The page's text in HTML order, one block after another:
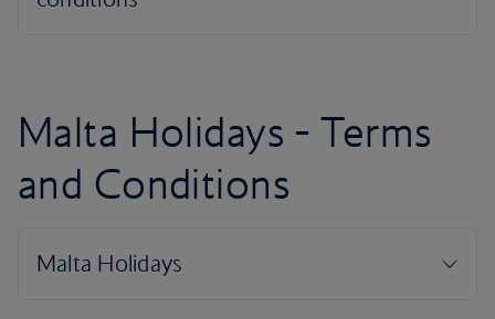
Malta Holidays - Terms
and Conditions